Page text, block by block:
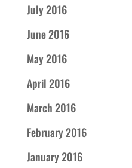
July 2016
June 2016
May 2016
April 2016
March 2016
February 2016
January 2016